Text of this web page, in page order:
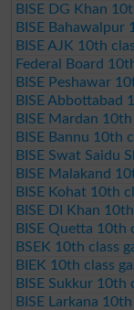
BISE DG Khan
BISE Bahawalpur
BISE AJK 10th
Federal Board
BISE Peshawar
BISE Abbottabad
BISE Mardan
BISE Bannu 10th
BISE Swat Saidu
BISE Malakand
BISE Kohat 10th
BISE DI Khan
BISE Quetta 10th
BSEK 10th class
BIEK 10th class
BISE Sukkur 10th
BISE Larkana